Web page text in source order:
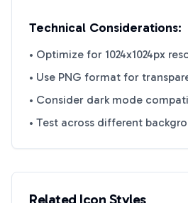
Technical Considerations:
• Optimize for 1024x1024px
• Use PNG format for
• Consider dark mode
• Test across different
Related Icon Styles